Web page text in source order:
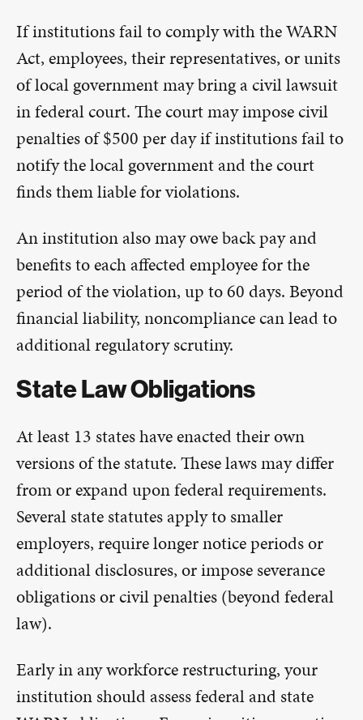
If institutions fail to comply with the WARN
Act, employees, their representatives, or units
of local government may bring a civil lawsuit
in federal court. The court may impose civil
penalties of $500 per day if institutions fail to
notify the local government and the court
finds them liable for violations.
An institution also may owe back pay and
benefits to each affected employee for the
period of the violation, up to 60 days. Beyond
financial liability, noncompliance can lead to
additional regulatory scrutiny.
State Law Obligations
At least 13 states have enacted their own
versions of the statute. These laws may differ
from or expand upon federal requirements.
Several state statutes apply to smaller
employers, require longer notice periods or
additional disclosures, or impose severance
obligations or civil penalties (beyond federal
law).
Early in any workforce restructuring, your
institution should assess federal and state